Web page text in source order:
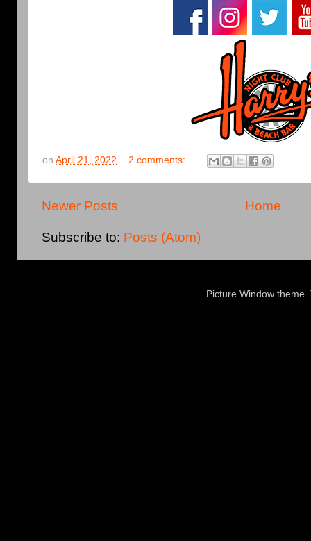
on April 21, 2022 2 comments:
Newer Posts Home
Subscribe to: Posts (Atom)
Picture Window